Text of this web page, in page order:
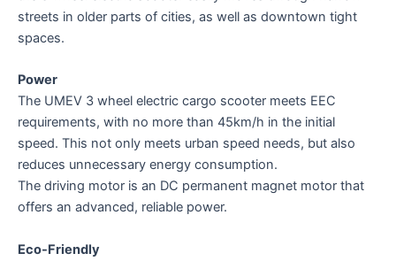
streets in older parts of cities, as well as downtown tight
spaces.
Power
The UMEV 3 wheel electric cargo scooter meets EEC
requirements, with no more than 45km/h in the initial
speed. This not only meets urban speed needs, but also
reduces unnecessary energy consumption.
The driving motor is an DC permanent magnet motor that
offers an advanced, reliable power.
Eco-Friendly